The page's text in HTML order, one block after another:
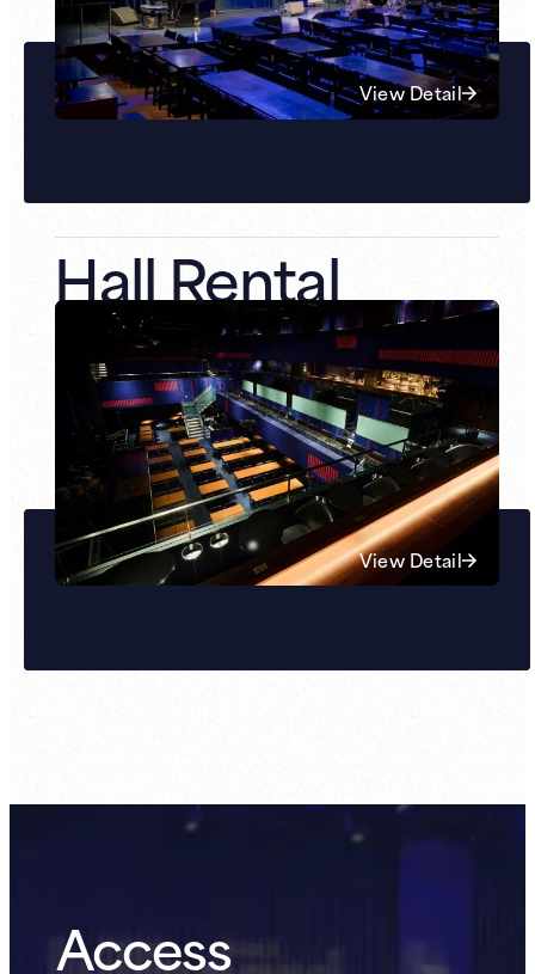
View Detail
Hall Rental
View Detail
Access